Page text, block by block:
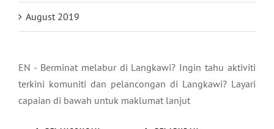
September 2019
EN - Berminat melabur di Langkawi? Ingin tahu aktiviti